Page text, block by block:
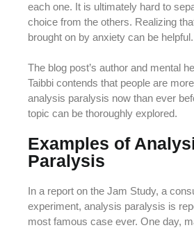
each one. It is ultimately hard to
choice from the others. Realizing
brought on by anxiety can be helpful.
The blog post’s author and mental
Taibbi contends that people are
analysis paralysis now than ever
topic can be thoroughly explored.
Examples of
Paralysis
In a report on the Jam Study, a
experiment, analysis paralysis is
most famous case ever. One day,